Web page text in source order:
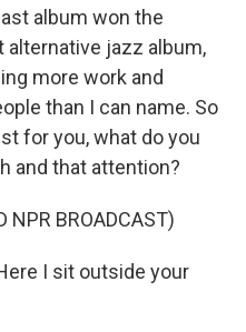
album won the
alternative jazz album,
more work and
than I can name. So
for you, what do you
and that attention?
NPR BROADCAST)
I sit outside your